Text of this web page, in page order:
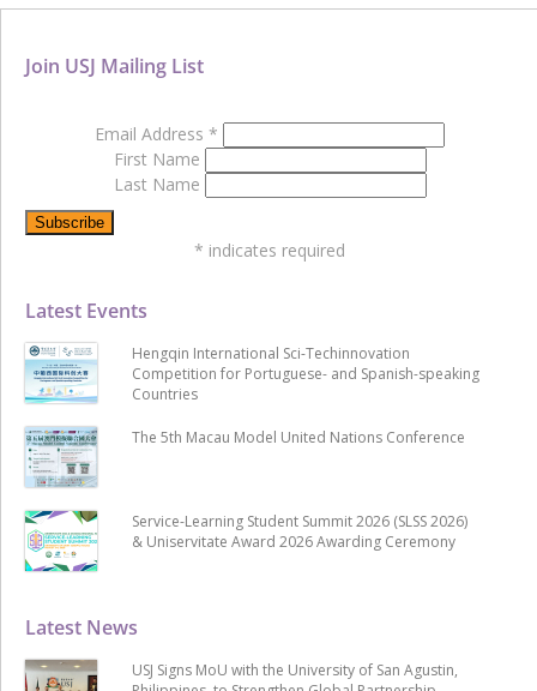
Latest News
USJ Signs MoU with the University of San Agustin,
Latest Events
Hengqin International Sci-Techinnovation
Competition for Portuguese- and Spanish-speaking
Countries
The 5th Macau Model United Nations Conference
Service-Learning Student Summit 2026 (SLSS 2026)
& Uniservitate Award 2026 Awarding Ceremony
Join USJ Mailing List
Email Address *
First Name
Last Name
* indicates required